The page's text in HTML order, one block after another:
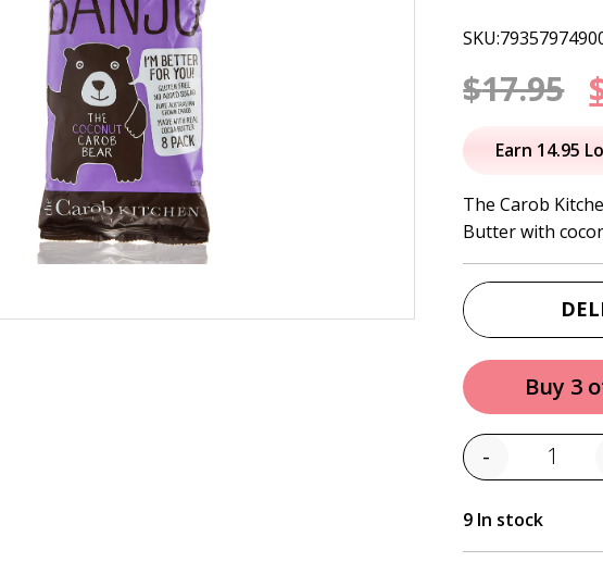
$17.95
Earn 14.95
The Carob
Butter with
Buy 3
-
9 In stock